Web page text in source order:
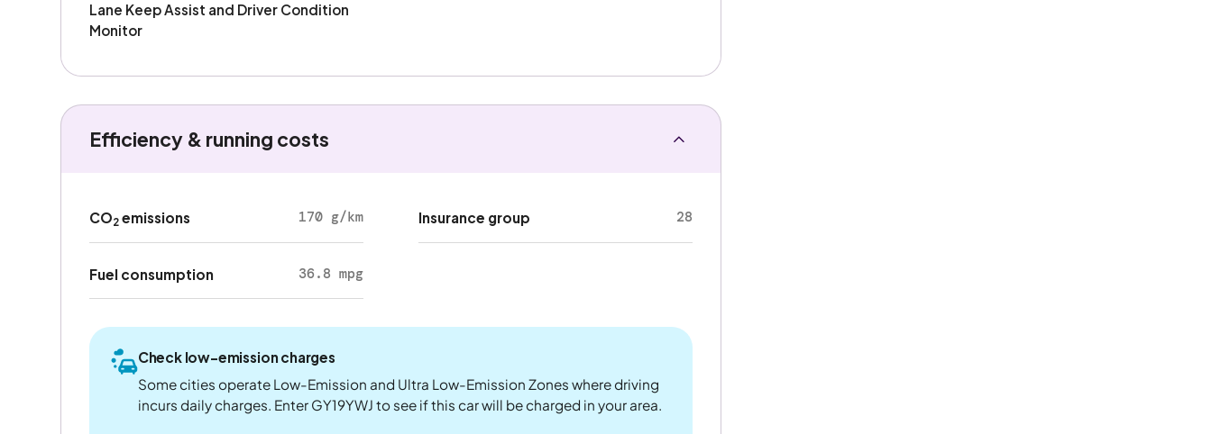
Lane Keep Assist and Driver Condition
Monitor
Efficiency & running costs
CO2emissions 170 g/km
Fuel consumption 36.8 mpg
Insurance group 28
Check low-emission charges
Some cities operate Low-Emission and Ultra Low-Emission Zones where driving
incurs daily charges. Enter GY19YWJ to see if this car will be charged in your area.